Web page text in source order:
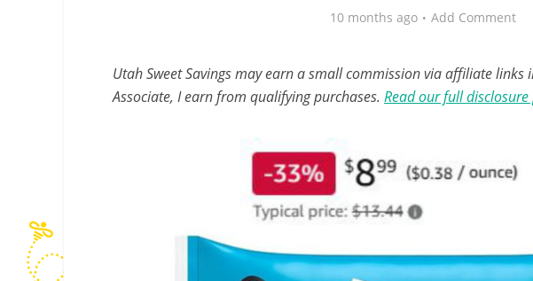
10 months ago Add Comment
Utah Sweet Savings may earn a small commission via affiliate links
Associate, I earn from qualifying purchases. Read our full disclosure